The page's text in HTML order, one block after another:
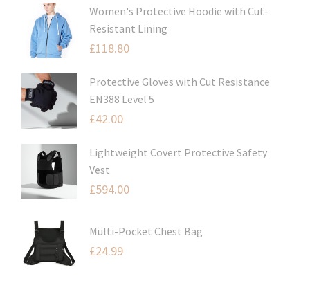
Women's Protective Hoodie with Cut-
Resistant Lining
£118.80
Protective Gloves with Cut Resistance
EN388 Level 5
£42.00
Lightweight Covert Protective Safety
Vest
£594.00
Multi-Pocket Chest Bag
£24.99